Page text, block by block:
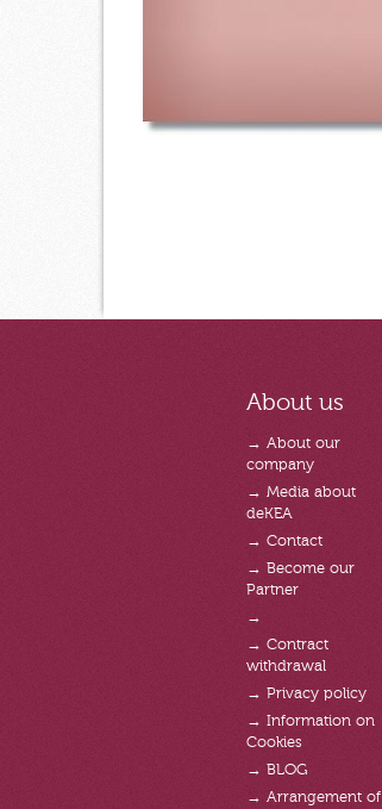
About us
→ About our
company
→ Media about
deKEA
→ Contact
→ Become our
Partner
→
→ Contract
withdrawal
→ Privacy policy
→ Information on
Cookies
→ BLOG
→ Arrangement of